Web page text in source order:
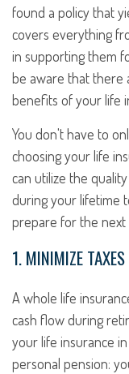
found a policy that
covers everything
in supporting them
be aware that there
benefits of your life
You don't have to
choosing your life
can utilize the
during your lifetime
prepare for the next
1. MINIMIZE
A whole life
cash flow during
your life insurance
personal pension: